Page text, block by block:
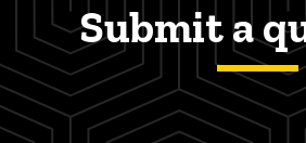
Submit a